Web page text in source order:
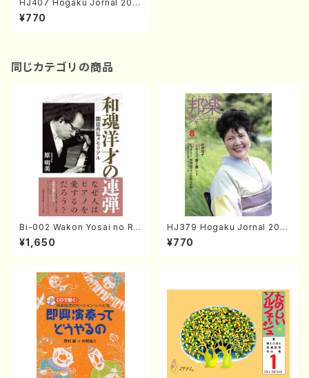
HJ407 Hogaku Jornal 202
0 Vol.407(Magazin/Book)
¥770
同じカテゴリの商品
Bi-002 Wakon Yosai no Re
ndan Memorial to Sonoda
Takahiro (Hara Akemi /Boo
¥1,650
HJ379 Hogaku Jornal 201
8 Vol.379(Magazin/Book)
¥770